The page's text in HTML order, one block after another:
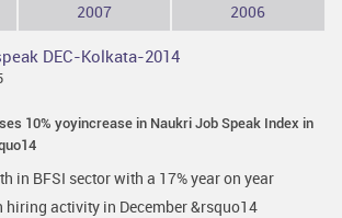
2007 2006
DEC-Kolkata-2014
10% yoyincrease in Naukri Job Speak Index in
in BFSI sector with a 17% year on year
hiring activity in December &rsquo14